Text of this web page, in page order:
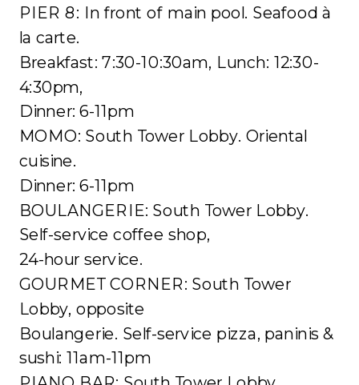
PIER 8: In front of main pool. Seafood à
la carte.
Breakfast: 7:30-10:30am, Lunch: 12:30-
4:30pm,
Dinner: 6-11pm
MOMO: South Tower Lobby. Oriental
cuisine.
Dinner: 6-11pm
BOULANGERIE: South Tower Lobby.
Self-service coffee shop,
24-hour service.
GOURMET CORNER: South Tower
Lobby, opposite
Boulangerie. Self-service pizza, paninis &
sushi: 11am-11pm